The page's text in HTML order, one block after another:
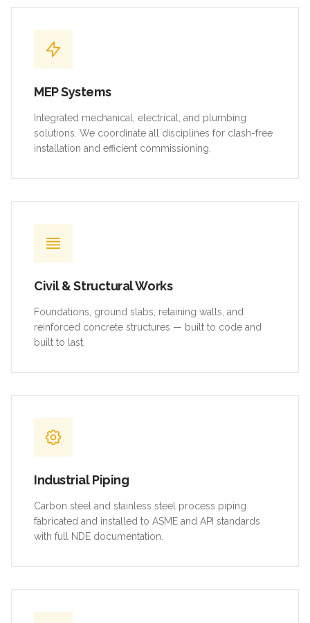
MEP Systems
Integrated mechanical, electrical, and plumbing
solutions. We coordinate all disciplines for clash-free
installation and efficient commissioning.
Civil & Structural Works
Foundations, ground slabs, retaining walls, and
reinforced concrete structures — built to code and
built to last.
Industrial Piping
Carbon steel and stainless steel process piping
fabricated and installed to ASME and API standards
with full NDE documentation.